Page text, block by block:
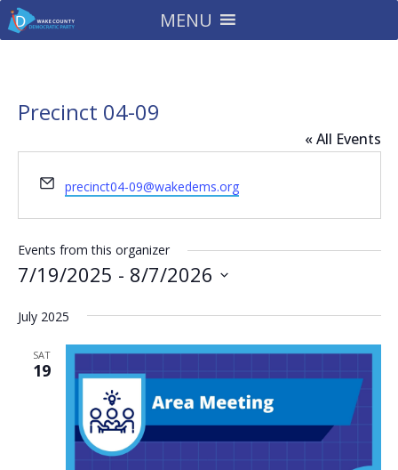
MENU
Precinct 04-09
« All Events
Email
precinct04-09@wakedems.org
Events from this organizer
7/19/2025 - 8/7/2026
date.
July 2025
SAT
19